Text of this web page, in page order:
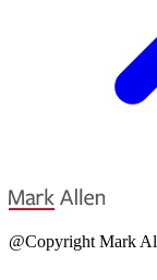
@Copyright Mark